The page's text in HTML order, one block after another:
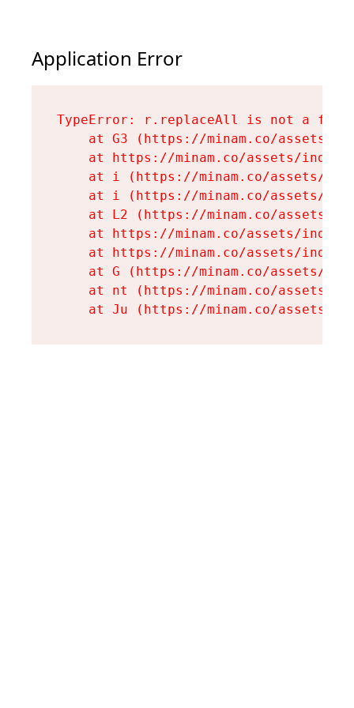
Application Error
TypeError: r.replaceAll is not a
at G3 (https://minam.co/assets/
at https://minam.co/assets/
at i (https://minam.co/assets/
at i (https://minam.co/assets/
at L2 (https://minam.co/assets/
at https://minam.co/assets/
at https://minam.co/assets/
at G (https://minam.co/assets/
at nt (https://minam.co/assets/
at Ju (https://minam.co/assets/